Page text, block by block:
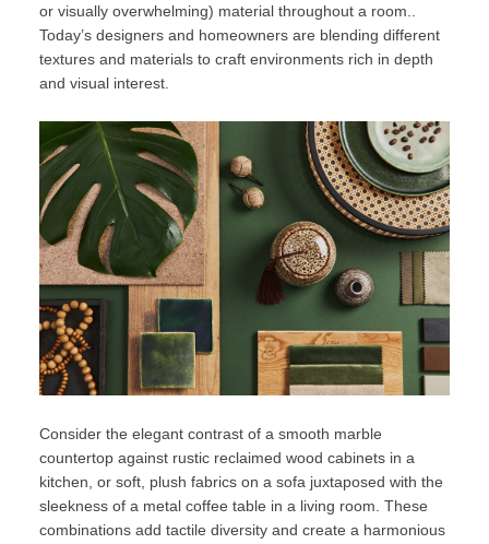
or visually overwhelming) material throughout a room..
Today’s designers and homeowners are blending different
textures and materials to craft environments rich in depth
and visual interest.
Consider the elegant contrast of a smooth marble
countertop against rustic reclaimed wood cabinets in a
kitchen, or soft, plush fabrics on a sofa juxtaposed with the
sleekness of a metal coffee table in a living room. These
combinations add tactile diversity and create a harmonious